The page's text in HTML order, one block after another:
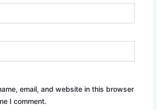
email, and website in this browser
I comment.